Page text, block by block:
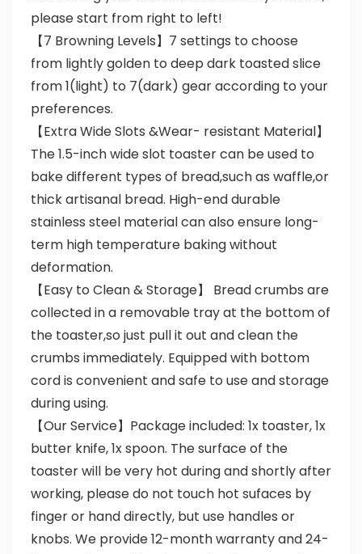
please start from right to left!
【7 Browning Levels】7 settings to choose
from lightly golden to deep dark toasted slice
from 1(light) to 7(dark) gear according to your
preferences.
【Extra Wide Slots &Wear- resistant Material】
The 1.5-inch wide slot toaster can be used to
bake different types of bread,such as waffle,or
thick artisanal bread. High-end durable
stainless steel material can also ensure long-
term high temperature baking without
deformation.
【Easy to Clean & Storage】 Bread crumbs are
collected in a removable tray at the bottom of
the toaster,so just pull it out and clean the
crumbs immediately. Equipped with bottom
cord is convenient and safe to use and storage
during using.
【Our Service】Package included: 1x toaster, 1x
butter knife, 1x spoon. The surface of the
toaster will be very hot during and shortly after
working, please do not touch hot sufaces by
finger or hand directly, but use handles or
knobs. We provide 12-month warranty and 24-